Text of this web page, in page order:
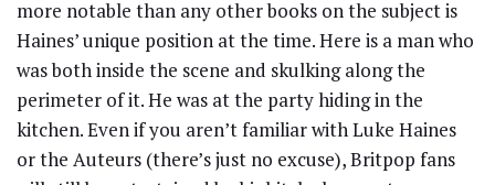
more notable than any other books on the subject is
Haines’ unique position at the time. Here is a man who
was both inside the scene and skulking along the
perimeter of it. He was at the party hiding in the
kitchen. Even if you aren’t familiar with Luke Haines
or the Auteurs (there’s just no excuse), Britpop fans